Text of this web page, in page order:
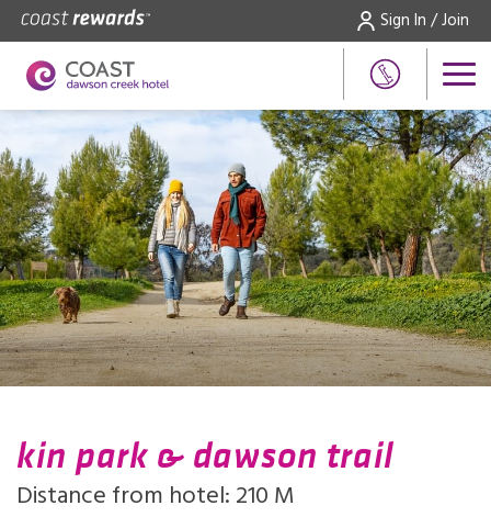
Sign In / Join
kin park & dawson trail
Distance from hotel: 210 M